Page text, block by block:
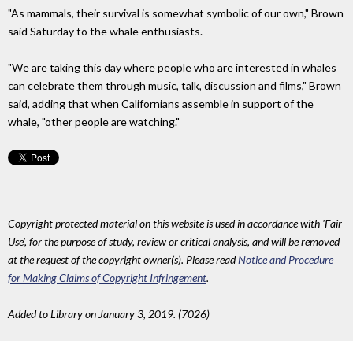
"As mammals, their survival is somewhat symbolic of our own," Brown
said Saturday to the whale enthusiasts.
"We are taking this day where people who are interested in whales
can celebrate them through music, talk, discussion and films," Brown
said, adding that when Californians assemble in support of the
whale, "other people are watching."
Copyright protected material on this website is used in accordance with 'Fair
Use', for the purpose of study, review or critical analysis, and will be removed
at the request of the copyright owner(s). Please readNotice and Procedure
for Making Claims of Copyright Infringement.
Added to Library on January 3, 2019. (7026)